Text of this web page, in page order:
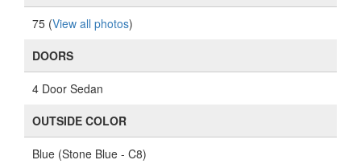
75 (View all photos)
DOORS
4 Door Sedan
OUTSIDE COLOR
Blue (Stone Blue - C8)